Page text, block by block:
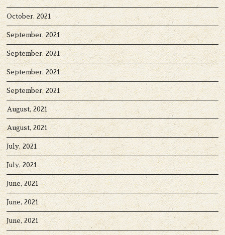
October, 2021
September, 2021
September, 2021
September, 2021
September, 2021
August, 2021
August, 2021
July, 2021
July, 2021
June, 2021
June, 2021
June, 2021